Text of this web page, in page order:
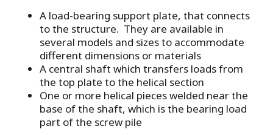
A load-bearing support plate, that connects
to the structure. They are available in
several models and sizes to accommodate
different dimensions or materials
A central shaft which transfers loads from
the top plate to the helical section
One or more helical pieces welded near the
base of the shaft, which is the bearing load
part of the screw pile